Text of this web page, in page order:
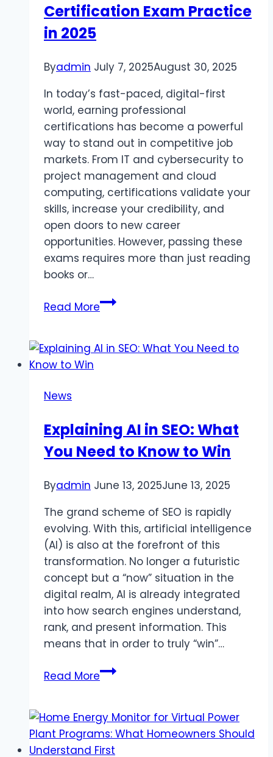
communication
Certification Exam Practice
in 2025
Byadmin July 7, 2025August 30, 2025
In today’s fast-paced, digital-first
world, earning professional
certifications has become a powerful
way to stand out in competitive job
markets. From IT and cybersecurity to
project management and cloud
computing, certifications validate your
skills, increase your credibility, and
open doors to new career
opportunities. However, passing these
exams requires more than just reading
books or…
Read MoreTop
for
2025
News
Explaining AI in SEO: What
You Need to Know to Win
Byadmin June 13, 2025June 13, 2025
The grand scheme of SEO is rapidly
evolving. With this, artificial intelligence
(AI) is also at the forefront of this
transformation. No longer a futuristic
concept but a “now” situation in the
digital realm, AI is already integrated
into how search engines understand,
rank, and present information. This
means that in order to truly “win”…
Read MoreExplaining
SEO:
What
You